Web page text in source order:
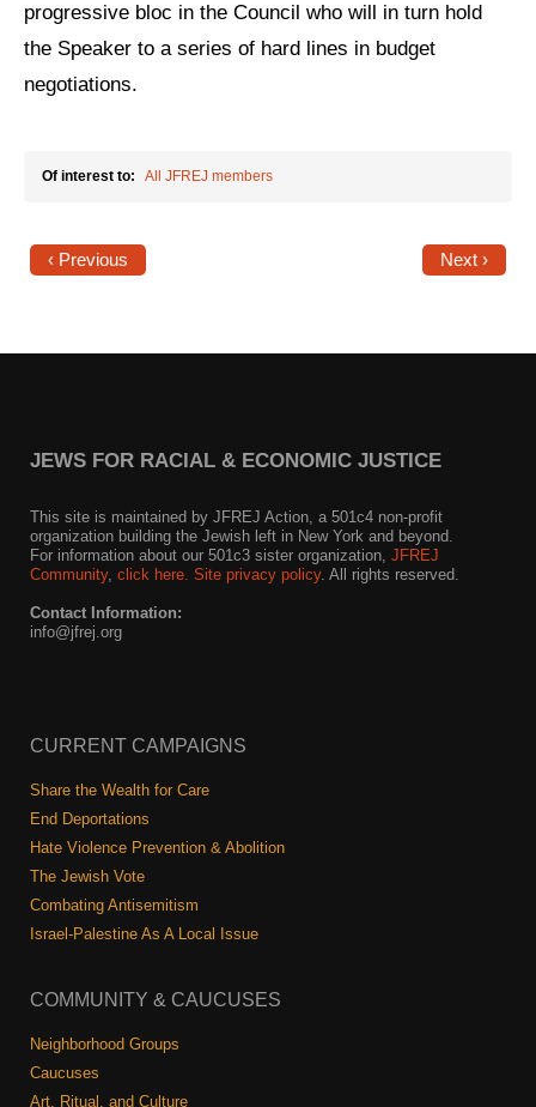
Art, Ritual & Culture
News
Sign up for updates
Join a JFREJ Team
Take action
Donate
Shop
Search
progressive bloc in the Council who will in turn hold
the Speaker to a series of hard lines in budget
negotiations.
Of interest to: All JFREJ members
‹ Previous Next ›
JEWS FOR RACIAL & ECONOMIC JUSTICE
This site is maintained by JFREJ Action, a 501c4 non-profit
organization building the Jewish left in New York and beyond.
For information about our 501c3 sister organization, JFREJ
Community, click here. Site privacy policy. All rights reserved.
Contact Information:
info@jfrej.org
CURRENT CAMPAIGNS
Share the Wealth for Care
End Deportations
Hate Violence Prevention & Abolition
The Jewish Vote
Combating Antisemitism
Israel-Palestine As A Local Issue
COMMUNITY & CAUCUSES
Neighborhood Groups
Caucuses
Art, Ritual, and Culture